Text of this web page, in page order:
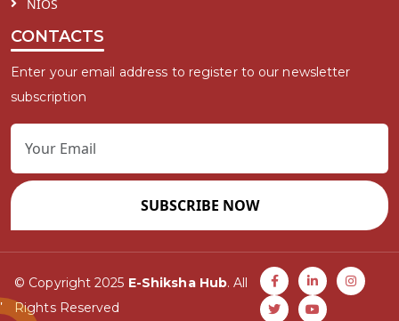
NIOS
CONTACTS
Enter your email address to register to our newsletter
subscription
SUBSCRIBE NOW
© Copyright 2025 E-Shiksha Hub. All
Rights Reserved